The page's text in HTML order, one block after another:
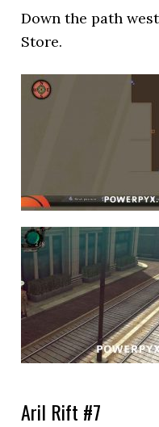
Down the path
Store.
Aril Rift #7